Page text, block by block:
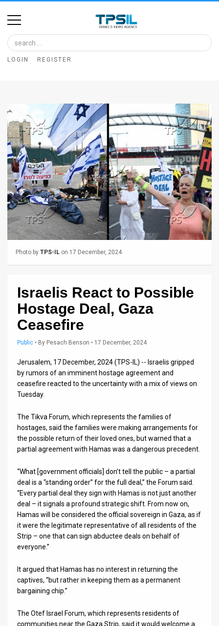
Home
Image
Bank
Glance
Articles
News
Feed
About
Us
FAQ
Releases
Contact
Customer
Support
Facebook
Twitter
LOGIN REGISTER
Photo by TPS-IL on 17 December, 2024
Israelis React to Possible
Hostage Deal, Gaza
Ceasefire
Public • By Pesach Benson • 17 December, 2024
Jerusalem, 17 December, 2024 (TPS-IL) -- Israelis gripped
by rumors of an imminent hostage agreement and
ceasefire reacted to the uncertainty with a mix of views on
Tuesday.
The Tikva Forum, which represents the families of
hostages, said the families were making arrangements for
the possible return of their loved ones, but warned that a
partial agreement with Hamas was a dangerous precedent.
“What [government officials] don’t tell the public – a partial
deal is a “standing order” for the full deal,” the Forum said.
“Every partial deal they sign with Hamas is not just another
deal – it signals a profound strategic shift. From now on,
Hamas will be considered the official sovereign in Gaza, as if
it were the legitimate representative of all residents of the
Strip – one that can sign abductee deals on behalf of
everyone.”
It argued that Hamas has no interest in returning the
captives, “but rather in keeping them as a permanent
bargaining chip.”
The Otef Israel Forum, which represents residents of
communities near the Gaza Strip, said it would welcome a